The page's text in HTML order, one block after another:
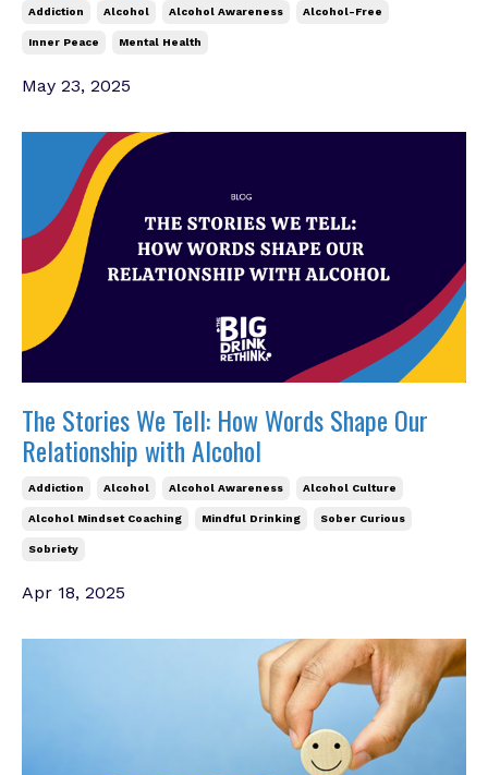
Addiction Alcohol Alcohol Awareness Alcohol-Free
Inner Peace Mental Health
May 23, 2025
The Stories We Tell: How Words Shape Our
Relationship with Alcohol
Addiction Alcohol Alcohol Awareness Alcohol Culture
Alcohol Mindset Coaching Mindful Drinking Sober Curious
Sobriety
Apr 18, 2025